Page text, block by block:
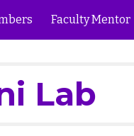
Skip to navigation
Faculty Mentor
Lab